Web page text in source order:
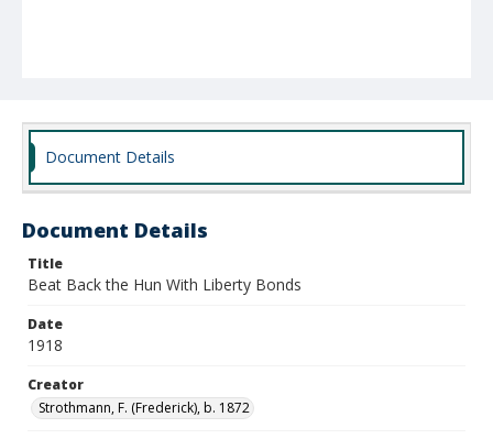
Document Details
Document Details
Title
Beat Back the Hun With Liberty Bonds
Date
1918
Creator
Strothmann, F. (Frederick), b. 1872